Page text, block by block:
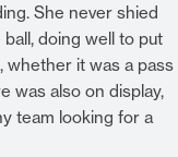
She never shied
doing well to put
whether it was a pass
was also on display,
team looking for a